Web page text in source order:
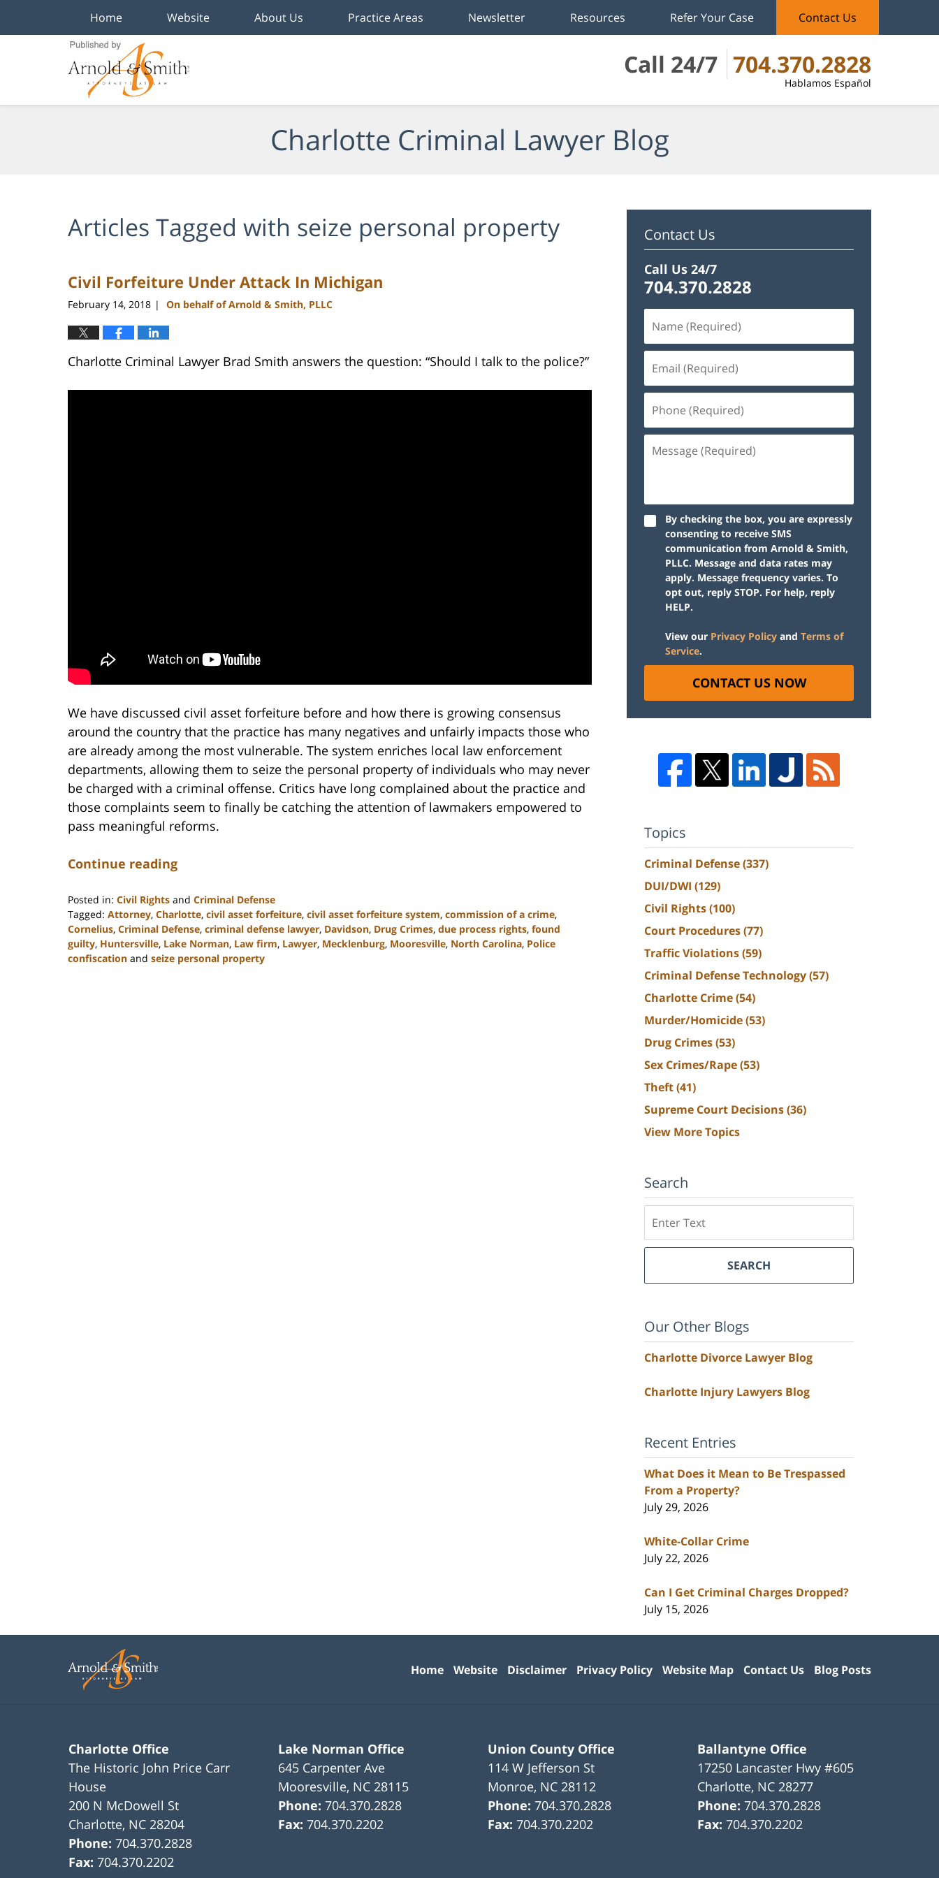
Call 24/7 704.370.2828
Hablamos Español
Home Website About Us Practice Areas Newsletter Resources Refer Your Case Contact Us
Charlotte Criminal Lawyer Blog
Articles Tagged with seize personal property
Civil Forfeiture Under Attack In Michigan
February 14, 2018 | On behalf of Arnold & Smith, PLLC
Charlotte Criminal Lawyer Brad Smith answers the question: “Should I talk to the police?”
We have discussed civil asset forfeiture before and how there is growing consensus
around the country that the practice has many negatives and unfairly impacts those who
are already among the most vulnerable. The system enriches local law enforcement
departments, allowing them to seize the personal property of individuals who may never
be charged with a criminal offense. Critics have long complained about the practice and
those complaints seem to finally be catching the attention of lawmakers empowered to
pass meaningful reforms.
Continue reading
Posted in: Civil Rights and Criminal Defense
Tagged: Attorney, Charlotte, civil asset forfeiture, civil asset forfeiture system, commission of a crime,
Cornelius, Criminal Defense, criminal defense lawyer, Davidson, Drug Crimes, due process rights, found
guilty, Huntersville, Lake Norman, Law firm, Lawyer, Mecklenburg, Mooresville, North Carolina, Police
confiscation and seize personal property
Contact Us
Call Us 24/7
704.370.2828
By checking the box, you are expressly
consenting to receive SMS
communication from Arnold & Smith,
PLLC. Message and data rates may
apply. Message frequency varies. To
opt out, reply STOP. For help, reply
HELP.
View our Privacy Policy and Terms of
Service.
CONTACT US NOW
Topics
Criminal Defense(337)
DUI/DWI (129)
Civil Rights(100)
Court Procedures(77)
Traffic Violations(59)
Criminal Defense Technology(57)
Charlotte Crime(54)
Murder/Homicide(53)
Drug Crimes(53)
Sex Crimes/Rape(53)
Theft(41)
Supreme Court Decisions(36)
View More Topics
Search
SEARCH
Our Other Blogs
Charlotte Divorce Lawyer Blog
Charlotte Injury Lawyers Blog
Recent Entries
What Does it Mean to Be Trespassed
From a Property?
July 29, 2026
White-Collar Crime
July 22, 2026
Can I Get Criminal Charges Dropped?
July 15, 2026
Charlotte Office
The Historic John Price Carr
House
200 N McDowell St
Charlotte, NC 28204
Phone:704.370.2828
Fax:704.370.2202
Lake Norman Office
645 Carpenter Ave
Mooresville, NC 28115
Phone:704.370.2828
Fax:704.370.2202
Union County Office
114 W Jefferson St
Monroe, NC 28112
Phone:704.370.2828
Fax:704.370.2202
Ballantyne Office
17250 Lancaster Hwy #605
Charlotte, NC 28277
Phone:704.370.2828
Fax:704.370.2202
Home Website Disclaimer Privacy Policy Website Map Contact Us Blog Posts